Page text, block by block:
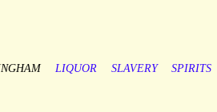
LIQUOR SLAVERY SPIRITS